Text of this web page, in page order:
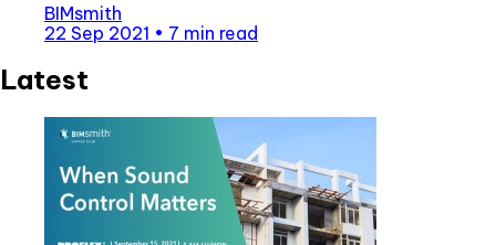
BIMsmith
22 Sep 2021 • 7 min read
Latest